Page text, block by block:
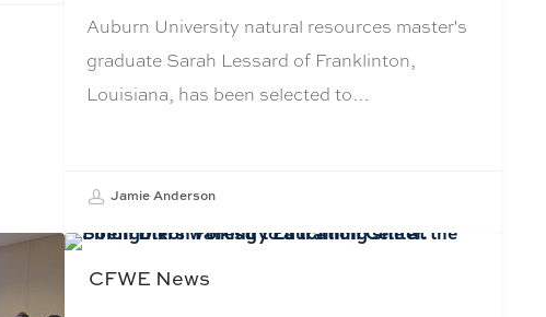
Auburn University natural resources master's
graduate Sarah Lessard of Franklinton,
Louisiana, has been selected to…
Jamie Anderson
CFWE News